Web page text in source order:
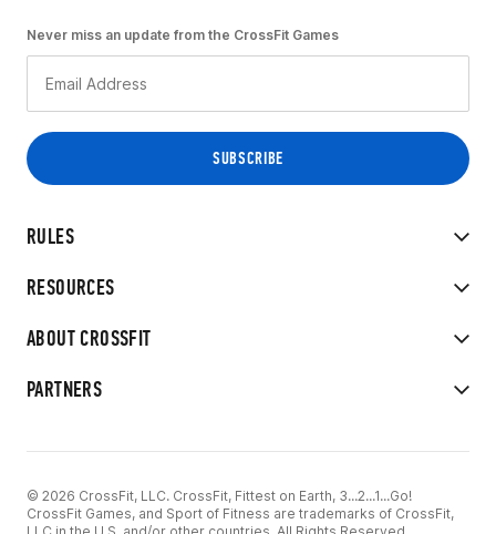
RULES
RESOURCES
ABOUT CROSSFIT
PARTNERS
Never miss an update from the CrossFit Games
© 2026 CrossFit, LLC. CrossFit, Fittest on Earth, 3...2...1...Go!
CrossFit Games, and Sport of Fitness are trademarks of CrossFit,